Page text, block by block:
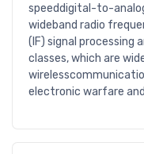
speeddigital-to-
wideband radio
(IF) signal processing
classes, which are
electronic warfare